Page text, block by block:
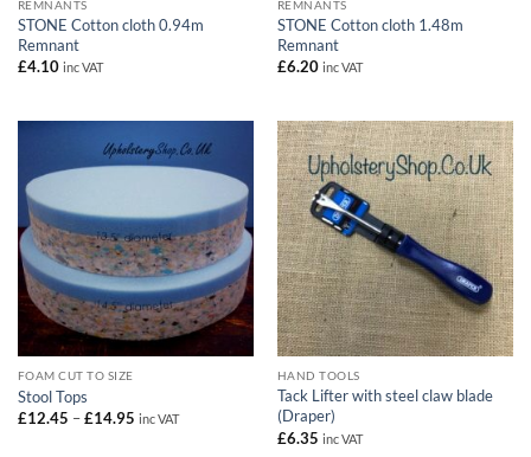
REMNANTS
STONE Cotton cloth 0.94m
Remnant
£4.10 inc VAT
REMNANTS
STONE Cotton cloth 1.48m
Remnant
£6.20 inc VAT
FOAM CUT TO SIZE
Stool Tops
£12.45 – £14.95Price
inc VAT
HAND TOOLS
Tack Lifter with steel claw blade
(Draper)
£6.35 inc VAT